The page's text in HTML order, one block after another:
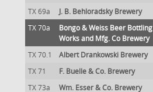
TX 69a
J. B. Behloradsky Brewery
TX 70a
Bongo & Weiss Beer Bottling
Works and Mfg. Co Brewery
TX 70.1 Albert Drankowski Brewery
TX 71
F. Buelle & Co. Brewery
TX 73a
Wm. Esser & Co. Brewery